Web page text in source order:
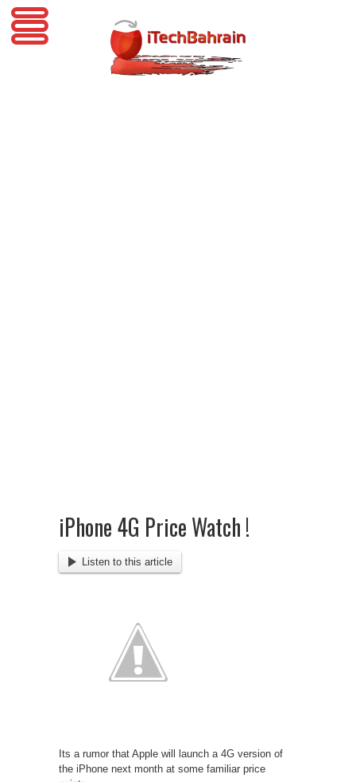
iPhone 4G Price Watch !
Listen to this article
Its a rumor that Apple will launch a 4G version of
the iPhone next month at some familiar price